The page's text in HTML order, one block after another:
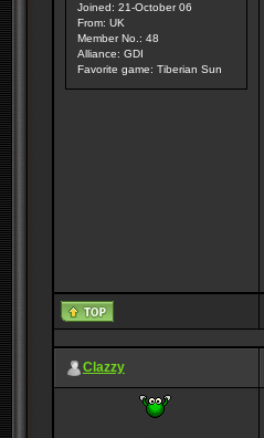
Joined: 21-October 06
From: UK
Member No.: 48
Alliance: GDI
Favorite game: Tiberian Sun
Clazzy